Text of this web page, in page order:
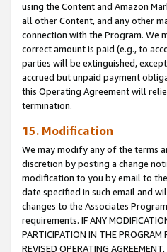
using the Content and Amazon
all other Content, and any other
connection with the Program.
correct amount is paid (e.g., to
parties will be extinguished,
accrued but unpaid payment
this Operating Agreement will
termination.
15. Modification
We may modify any of the terms
discretion by posting a change
modification to you by email to
date specified in such email and
changes to the Associates
requirements. IF ANY
PARTICIPATION IN THE PROGRAM
REVISED OPERATING